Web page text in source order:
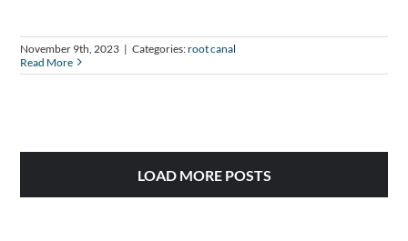
November 9th, 2023 | Categories:root canal
Read More
LOAD MORE POSTS